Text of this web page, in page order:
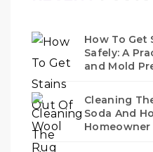
How To Get
Safely: A
and Mold
Cleaning
Soda And
Homeowner